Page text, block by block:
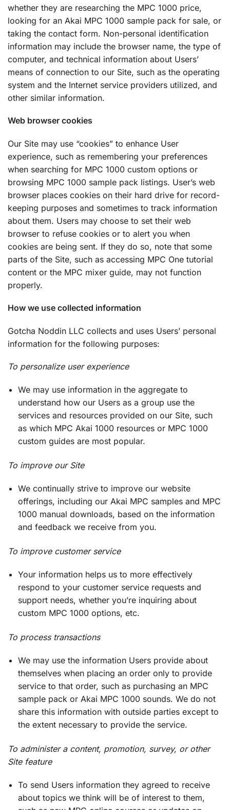
whether they are researching the MPC 1000 price,
looking for an Akai MPC 1000 sample pack for sale, or
taking the contact form. Non-personal identification
information may include the browser name, the type of
computer, and technical information about Users’
means of connection to our Site, such as the operating
system and the Internet service providers utilized, and
other similar information.
Web browser cookies
Our Site may use “cookies” to enhance User
experience, such as remembering your preferences
when searching for MPC 1000 custom options or
browsing MPC 1000 sample pack listings. User’s web
browser places cookies on their hard drive for record-
keeping purposes and sometimes to track information
about them. Users may choose to set their web
browser to refuse cookies or to alert you when
cookies are being sent. If they do so, note that some
parts of the Site, such as accessing MPC One tutorial
content or the MPC mixer guide, may not function
properly.
How we use collected information
Gotcha Noddin LLC collects and uses Users’ personal
information for the following purposes:
To personalize user experience
We may use information in the aggregate to
understand how our Users as a group use the
services and resources provided on our Site, such
as which MPC Akai 1000 resources or MPC 1000
custom guides are most popular.
To improve our Site
We continually strive to improve our website
offerings, including our Akai MPC samples and MPC
1000 manual downloads, based on the information
and feedback we receive from you.
To improve customer service
Your information helps us to more effectively
respond to your customer service requests and
support needs, whether you’re inquiring about
custom MPC 1000 options, etc.
To process transactions
We may use the information Users provide about
themselves when placing an order only to provide
service to that order, such as purchasing an MPC
sample pack or Akai MPC 1000 sounds. We do not
share this information with outside parties except to
the extent necessary to provide the service.
To administer a content, promotion, survey, or other
Site feature
To send Users information they agreed to receive
about topics we think will be of interest to them,